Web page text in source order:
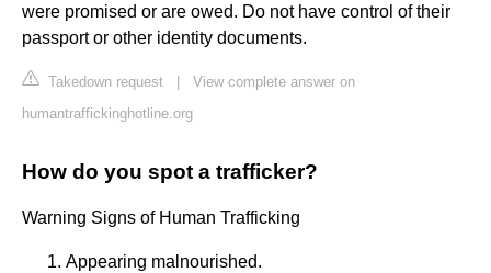
were promised or are owed. Do not have control of their
passport or other identity documents.
Takedown request
View complete answer on
humantraffickinghotline.org
How do you spot a trafficker?
Warning Signs of Human Trafficking
Appearing malnourished.